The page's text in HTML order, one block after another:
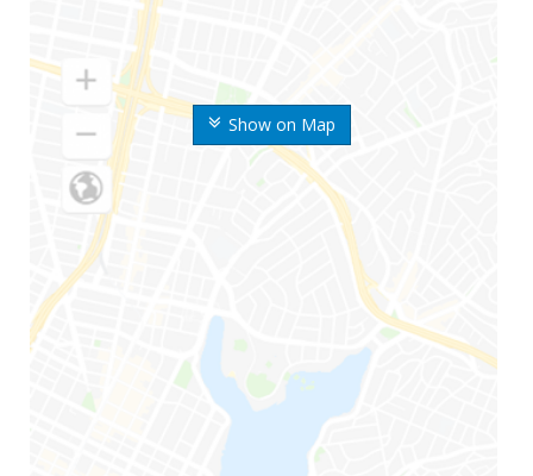
Show on Map